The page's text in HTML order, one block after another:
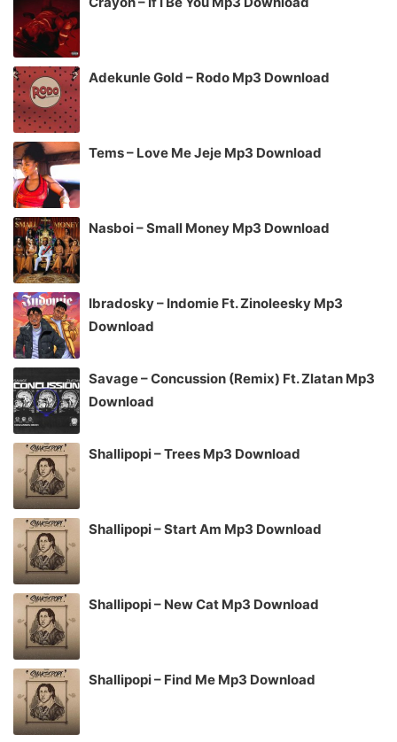
Adekunle Gold – Rodo Mp3 Download
Tems – Love Me Jeje Mp3 Download
Nasboi – Small Money Mp3 Download
Ibradosky – Indomie Ft. Zinoleesky Mp3
Download
Savage – Concussion (Remix) Ft. Zlatan Mp3
Download
Shallipopi – Trees Mp3 Download
Shallipopi – Start Am Mp3 Download
Shallipopi – New Cat Mp3 Download
Shallipopi – Find Me Mp3 Download